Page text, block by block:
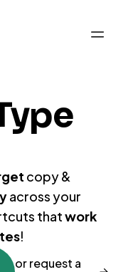
copy &
across your
thatwork
!
or request a